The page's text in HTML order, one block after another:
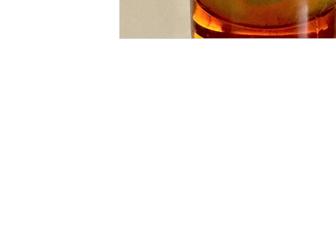
Prosecco Prosecco cocktails